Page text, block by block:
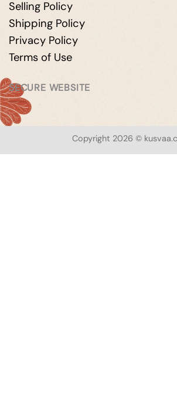
Selling Policy
Shipping Policy
Privacy Policy
Terms of Use
SECURE WEBSITE
Copyright 2026 ©